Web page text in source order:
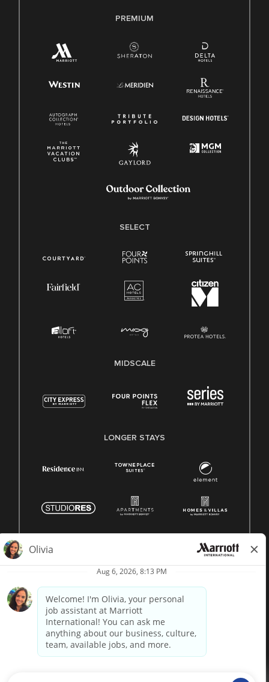
PREMIUM
SELECT
MIDSCALE
LONGER STAYS
Marriott proprietary information